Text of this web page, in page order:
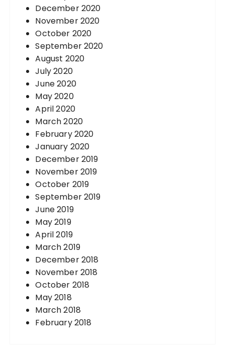
December 2020
November 2020
October 2020
September 2020
August 2020
July 2020
June 2020
May 2020
April 2020
March 2020
February 2020
January 2020
December 2019
November 2019
October 2019
September 2019
June 2019
May 2019
April 2019
March 2019
December 2018
November 2018
October 2018
May 2018
March 2018
February 2018